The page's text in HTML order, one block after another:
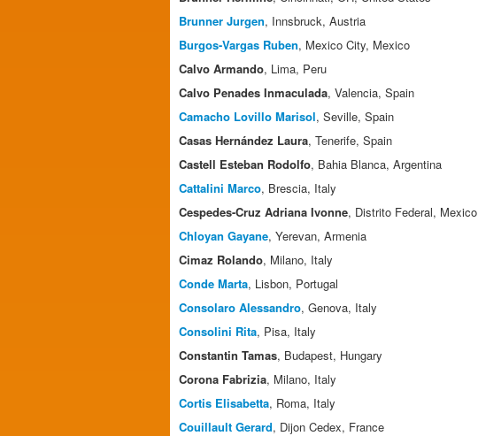
Brunner Jurgen, Innsbruck, Austria
Burgos-Vargas Ruben, Mexico City, Mexico
Calvo Armando, Lima, Peru
Calvo Penades Inmaculada, Valencia, Spain
Camacho Lovillo Marisol, Seville, Spain
Casas Hernández Laura, Tenerife, Spain
Castell Esteban Rodolfo, Bahia Blanca, Argentina
Cattalini Marco, Brescia, Italy
Cespedes-Cruz Adriana Ivonne, Distrito Federal, Mexico
Chloyan Gayane, Yerevan, Armenia
Cimaz Rolando, Milano, Italy
Conde Marta, Lisbon, Portugal
Consolaro Alessandro, Genova, Italy
Consolini Rita, Pisa, Italy
Constantin Tamas, Budapest, Hungary
Corona Fabrizia, Milano, Italy
Cortis Elisabetta, Roma, Italy
Couillault Gerard, Dijon Cedex, France